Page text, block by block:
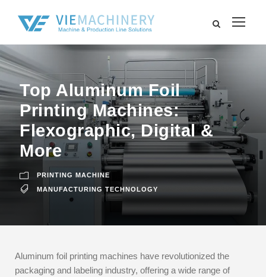
Top Aluminum Foil
Printing Machines:
Flexographic, Digital &
More
PRINTING MACHINE
MANUFACTURING TECHNOLOGY
Aluminum foil printing machines have revolutionized the
packaging and labeling industry, offering a wide range of